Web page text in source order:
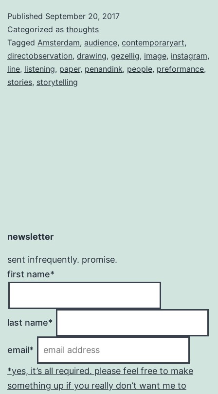
Published September 20, 2017
Categorized as thoughts
Tagged Amsterdam, audience, contemporaryart,
directobservation, drawing, gezellig, image, instagram,
line, listening, paper, penandink, people, preformance,
stories, storytelling
newsletter
sent infrequently. promise.
first name*
last name*
email*
*yes, it’s all required. please feel free to make
something up if you really don’t want me to